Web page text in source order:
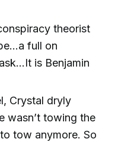
theorist
full on
is Benjamin
Crystal dryly
wasn’t towing the
tow anymore. So